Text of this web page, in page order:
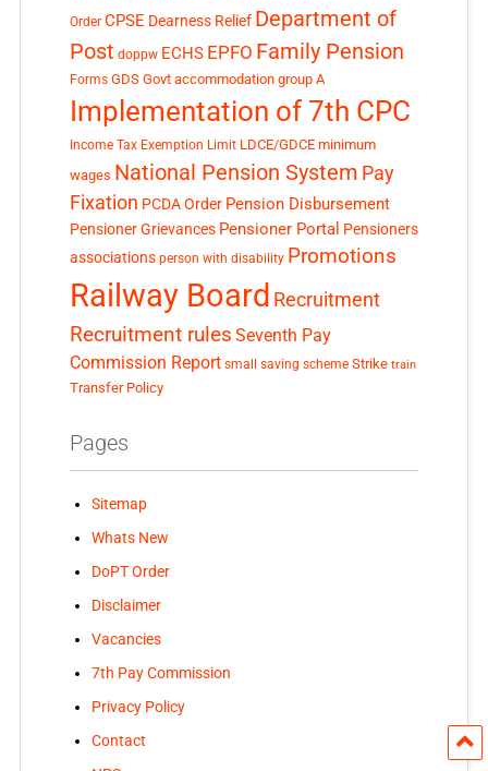
Order CPSE Dearness Relief Department of
Post doppw ECHS EPFO Family Pension
Forms GDS Govt accommodation group A
Implementation of 7th CPC
Income Tax Exemption Limit LDCE/GDCE minimum
wages National Pension System Pay
Fixation PCDA Order Pension Disbursement
Pensioner Grievances Pensioner Portal Pensioners
associations person with disability Promotions
Railway Board Recruitment
Recruitment rules Seventh Pay
Commission Report small saving scheme Strike train
Transfer Policy
Pages
Sitemap
Whats New
DoPT Order
Disclaimer
Vacancies
7th Pay Commission
Privacy Policy
Contact